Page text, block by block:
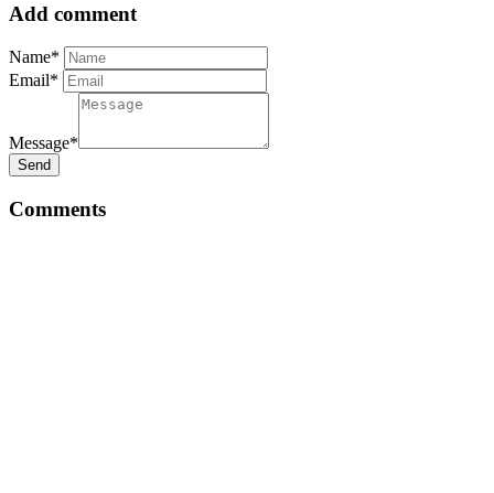
Add comment
Name*
Email*
Message*
Send
Comments